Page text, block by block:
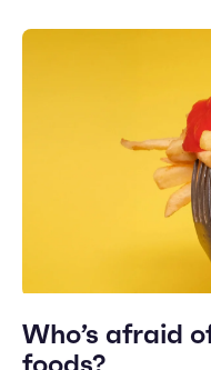
Who’s afraid